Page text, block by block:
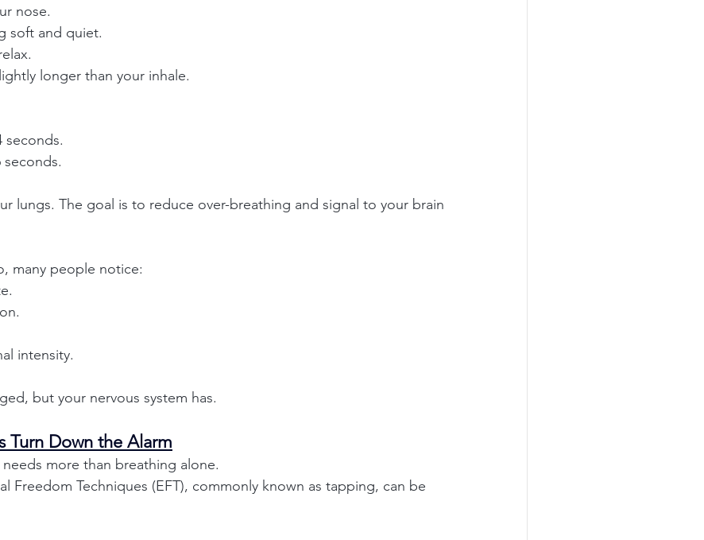
nose.
soft and quiet.
longer than your inhale.
seconds.
seconds.
lungs. The goal is to reduce over-breathing and signal to your brain
many people notice:
intensity.
but your nervous system has.
Turn Down the Alarm
more than breathing alone.
Freedom Techniques (EFT), commonly known as tapping, can be